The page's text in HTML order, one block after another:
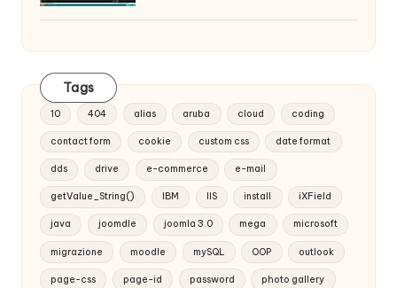
Tags
10 404 alias aruba cloud coding
contact form cookie custom css date format
dds drive e-commerce e-mail
getValue_String() IBM IIS install iXField
java joomdle joomla 3.0 mega microsoft
migrazione moodle mySQL OOP outlook
page-css page-id password photo gallery